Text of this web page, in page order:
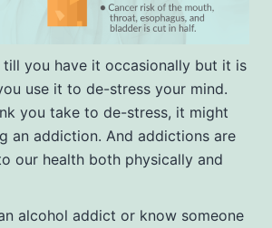
you have it occasionally but it is
use it to de-stress your mind.
you take to de-stress, it might
an addiction. And addictions are
our health both physically and
alcohol addict or know someone